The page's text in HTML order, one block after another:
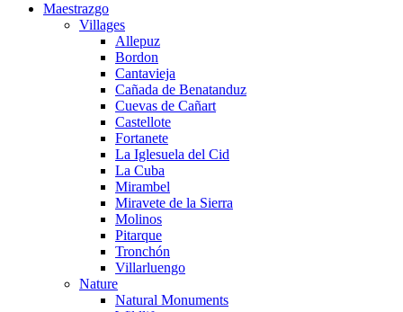
Maestrazgo
Villages
Allepuz
Bordon
Cantavieja
Cañada de Benatanduz
Cuevas de Cañart
Castellote
Fortanete
La Iglesuela del Cid
La Cuba
Mirambel
Miravete de la Sierra
Molinos
Pitarque
Tronchón
Villarluengo
Nature
Natural Monuments